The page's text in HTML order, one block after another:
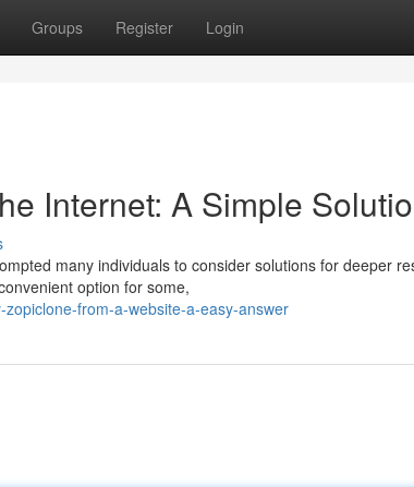
Groups Register Login
Internet: A Simple
many individuals to consider solutions for deeper
option for some,
from-a-website-a-easy-answer